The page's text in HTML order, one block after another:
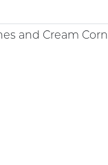
and Cream Corn